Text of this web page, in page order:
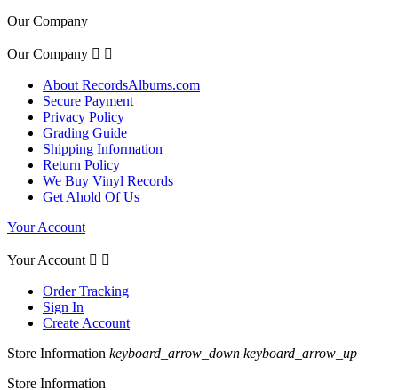
Our Company
Our Company  
About RecordsAlbums.com
Secure Payment
Privacy Policy
Grading Guide
Shipping Information
Return Policy
We Buy Vinyl Records
Get Ahold Of Us
Your Account
Your Account  
Order Tracking
Sign In
Create Account
Store Information keyboard_arrow_down keyboard_arrow_up
Store Information